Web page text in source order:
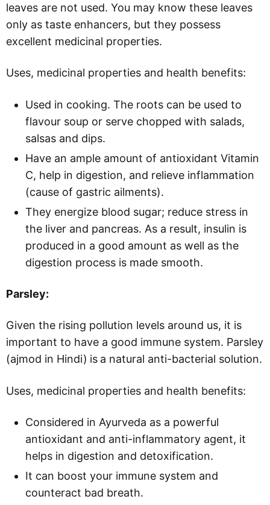
leaves are not used. You may know these leaves
only as taste enhancers, but they possess
excellent medicinal properties.
Uses, medicinal properties and health benefits:
Used in cooking. The roots can be used to
flavour soup or serve chopped with salads,
salsas and dips.
Have an ample amount of antioxidant Vitamin
C, help in digestion, and relieve inflammation
(cause of gastric ailments).
They energize blood sugar; reduce stress in
the liver and pancreas. As a result, insulin is
produced in a good amount as well as the
digestion process is made smooth.
Parsley:
Given the rising pollution levels around us, it is
important to have a good immune system. Parsley
(ajmod in Hindi) is a natural anti-bacterial solution.
Uses, medicinal properties and health benefits:
Considered in Ayurveda as a powerful
antioxidant and anti-inflammatory agent, it
helps in digestion and detoxification.
It can boost your immune system and
counteract bad breath.